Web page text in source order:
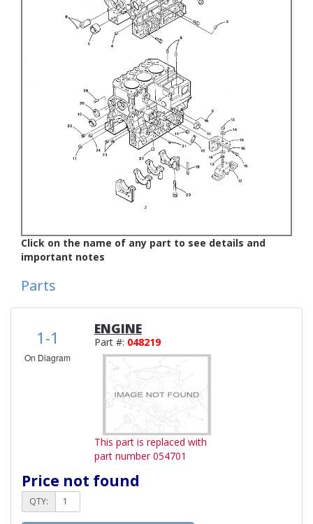
Click on the name of any part to see details and
important notes
Parts
1-1
On Diagram
ENGINE
Part #: 048219
This part is replaced with
part number 054701
Price not found
QTY: